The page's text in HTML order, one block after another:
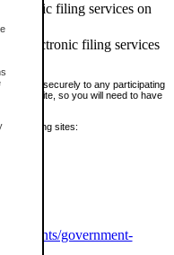
filing services on
electronic filing services
sign in securely to any participating
site, so you will need to have
following sites:
government-